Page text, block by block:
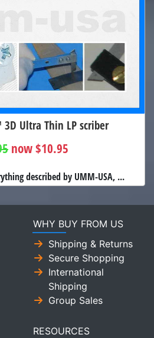
Ultra Thin LP scriber
now $10.95
described by UMM-USA, ...
WHY BUY FROM US
Shipping & Returns
Secure Shopping
International
Shipping
Group Sales
RESOURCES